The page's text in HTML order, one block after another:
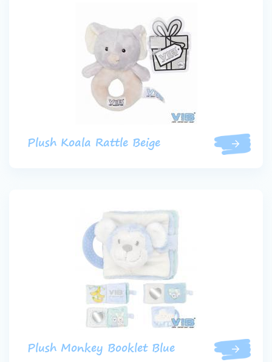
Plush Koala Rattle Beige
Plush Monkey Booklet Blue